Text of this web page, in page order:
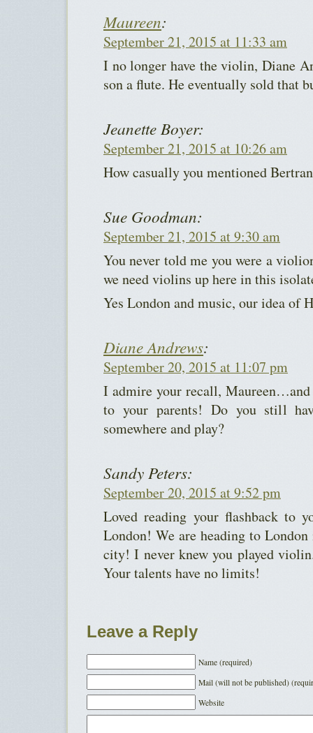
Maureen:
September 21, 2015 at 11:33 am
I no longer have the violin, Diane
son a flute. He eventually sold that
Jeanette Boyer:
September 21, 2015 at 10:26 am
How casually you mentioned
Sue Goodman:
September 21, 2015 at 9:30 am
You never told me you were a
we need violins up here in this
Yes London and music, our idea of
Diane Andrews:
September 20, 2015 at 11:07 pm
I admire your recall,
to your parents! Do you still
somewhere and play?
Sandy Peters:
September 20, 2015 at 9:52 pm
Loved reading your flashback to
London! We are heading to
city! I never knew you played
Your talents have no limits!
Leave a Reply
Name (required)
Mail (will not be published)
Website